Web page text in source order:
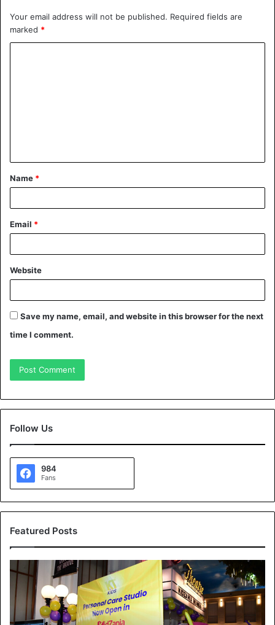
Your email address will not be published. Required fields are
marked *
Name *
Email *
Website
Save my name, email, and website in this browser for the next
time I comment.
Follow Us
984
Fans
Featured Posts
d